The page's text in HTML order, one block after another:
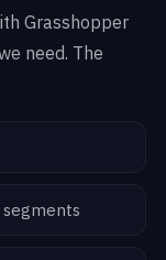
Grasshopper
need. The